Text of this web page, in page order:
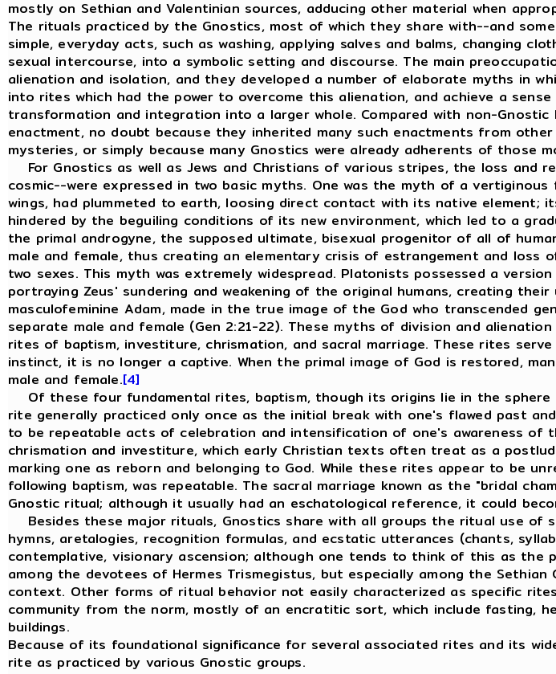
mostly on Sethian and Valentinian sources, adducing other material when
The rituals practiced by the Gnostics, most of which they share with--and
simple, everyday acts, such as washing, applying salves and balms, changing
sexual intercourse, into a symbolic setting and discourse. The main
alienation and isolation, and they developed a number of elaborate myths in
into rites which had the power to overcome this alienation, and achieve a
transformation and integration into a larger whole. Compared with non-
enactment, no doubt because they inherited many such enactments from
mysteries, or simply because many Gnostics were already adherents of those
For Gnostics as well as Jews and Christians of various stripes, the loss and
cosmic--were expressed in two basic myths. One was the myth of a
wings, had plummeted to earth, loosing direct contact with its native
hindered by the beguiling conditions of its new environment, which led to a
the primal androgyne, the supposed ultimate, bisexual progenitor of all of
male and female, thus creating an elementary crisis of estrangement and
two sexes. This myth was extremely widespread. Platonists possessed a
portraying Zeus' sundering and weakening of the original humans, creating
masculofeminine Adam, made in the true image of the God who transcended
separate male and female (Gen 2:21-22). These myths of division and
rites of baptism, investiture, chrismation, and sacral marriage. These rites
instinct, it is no longer a captive. When the primal image of God is restored,
male and female.[4]
Of these four fundamental rites, baptism, though its origins lie in the
rite generally practiced only once as the initial break with one's flawed past
to be repeatable acts of celebration and intensification of one's awareness
chrismation and investiture, which early Christian texts often treat as a
marking one as reborn and belonging to God. While these rites appear to be
following baptism, was repeatable. The sacral marriage known as the "bridal
Gnostic ritual; although it usually had an eschatological reference, it could
Besides these major rituals, Gnostics share with all groups the ritual use of
hymns, aretalogies, recognition formulas, and ecstatic utterances (chants,
contemplative, visionary ascension; although one tends to think of this as
among the devotees of Hermes Trismegistus, but especially among the
context. Other forms of ritual behavior not easily characterized as specific
community from the norm, mostly of an encratitic sort, which include fasting,
buildings.
Because of its foundational significance for several associated rites and its
rite as practiced by various Gnostic groups.